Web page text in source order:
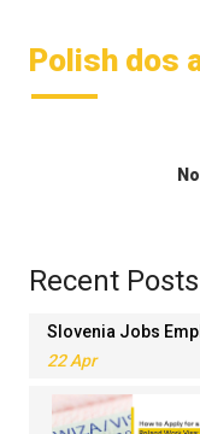
Polish dos
Recent Posts
Slovenia Jobs
22 Apr